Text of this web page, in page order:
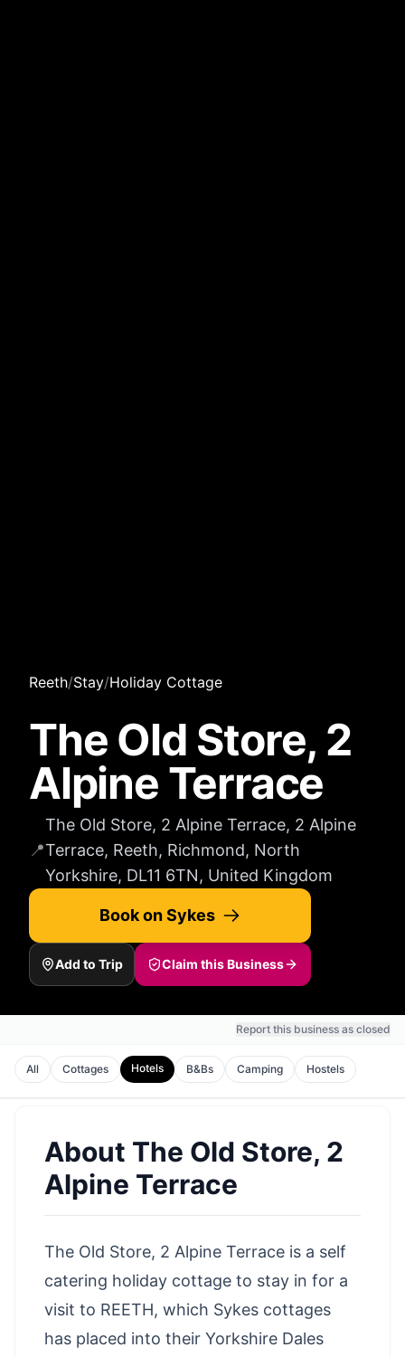
Reeth/Stay/Holiday Cottage
The Old Store, 2
Alpine Terrace
📍
The Old Store, 2 Alpine Terrace, 2 Alpine
Terrace, Reeth, Richmond, North
Yorkshire, DL11 6TN, United Kingdom
Book on Sykes
Add to Trip Claim this Business
Report this business as closed
All Cottages Hotels B&Bs Camping Hostels
About The Old Store, 2
Alpine Terrace
The Old Store, 2 Alpine Terrace is a self
catering holiday cottage to stay in for a
visit to REETH, which Sykes cottages
has placed into their Yorkshire Dales